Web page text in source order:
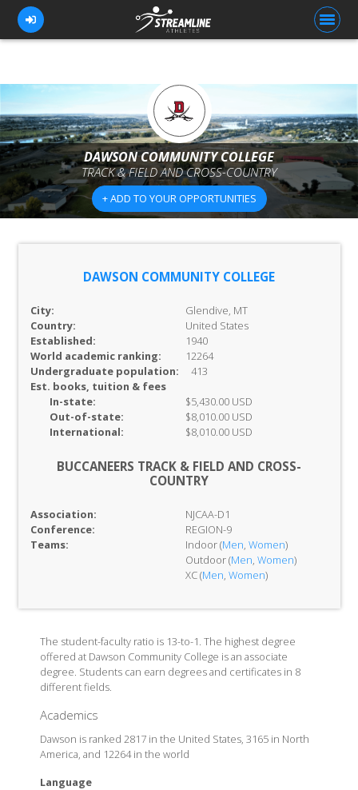
FOR ATHLETES
FOR COACHES
BROWSE TEAMS
BLOG
DAWSON COMMUNITY COLLEGE
TRACK & FIELD AND CROSS-COUNTRY
+ ADD TO YOUR OPPORTUNITIES
DAWSON COMMUNITY COLLEGE
City:
Glendive, MT
Country:
United States
Established:
1940
World academic ranking:
12264
Undergraduate population:
413
Est. books, tuition & fees
In-state:
$5,430.00 USD
Out-of-state:
$8,010.00 USD
International:
$8,010.00 USD
BUCCANEERS TRACK & FIELD AND CROSS-
COUNTRY
Association:
NJCAA-D1
Conference:
REGION-9
Teams:
Indoor (Men, Women)
Outdoor (Men, Women)
XC (Men, Women)
The student-faculty ratio is 13-to-1. The highest degree
offered at Dawson Community College is an associate
degree. Students can earn degrees and certificates in 8
different fields.
Academics
Dawson is ranked 2817 in the United States, 3165 in North
America, and 12264 in the world
Language